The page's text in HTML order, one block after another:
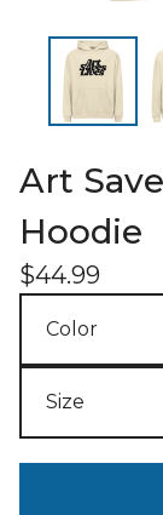
Art
Hoodie
$44.99